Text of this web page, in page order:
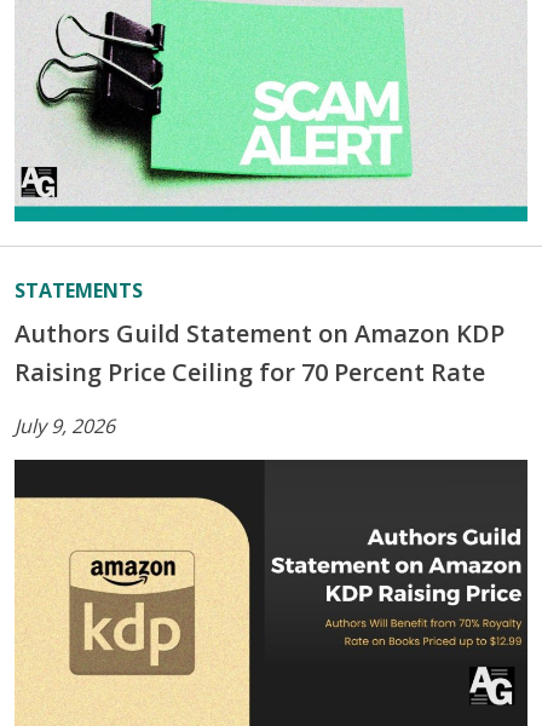
STATEMENTS
Authors Guild Statement on Amazon KDP
Raising Price Ceiling for 70 Percent Rate
July 9, 2026